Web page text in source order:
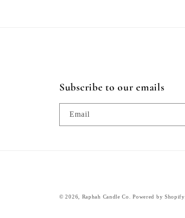
Subscribe to our emails
Email
© 2026, Raphah Candle Co. Powered by Shopify